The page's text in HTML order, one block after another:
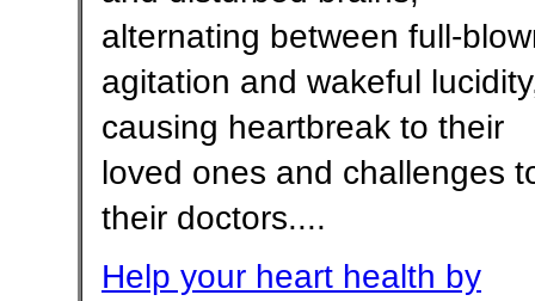
alternating between full-
agitation and wakeful
causing heartbreak to their
loved ones and challenges
their doctors....
Help your heart health by